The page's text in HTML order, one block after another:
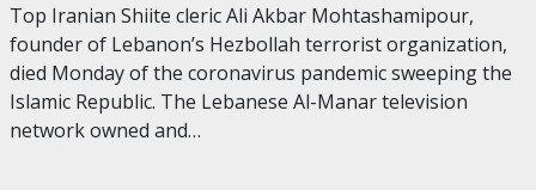
Top Iranian Shiite cleric Ali Akbar Mohtashamipour,
founder of Lebanon’s Hezbollah terrorist organization,
died Monday of the coronavirus pandemic sweeping the
Islamic Republic. The Lebanese Al-Manar television
network owned and…